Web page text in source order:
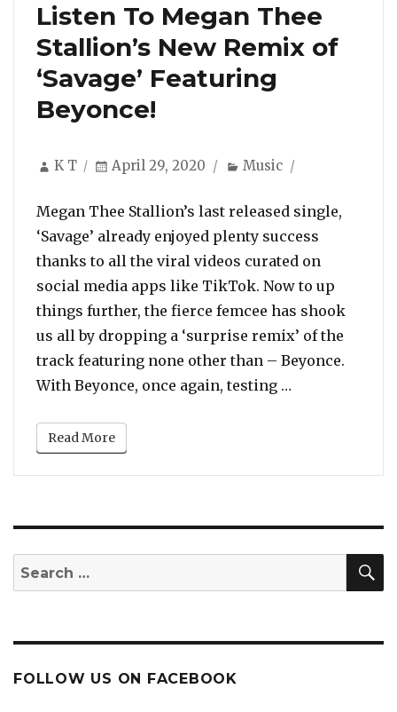
Listen To Megan Thee
Stallion’s New Remix of
‘Savage’ Featuring
Beyonce!
Author
K T
Posted
April 29, 2020 Categories
Music
Megan Thee Stallion’s last released single,
‘Savage’ already enjoyed plenty success
thanks to all the viral videos curated on
social media apps like TikTok. Now to up
things further, the fierce femcee has shook
us all by dropping a ‘surprise remix’ of the
track featuring none other than – Beyonce.
With Beyonce, once again, testing …
Read More
Search
for:
FOLLOW US ON FACEBOOK